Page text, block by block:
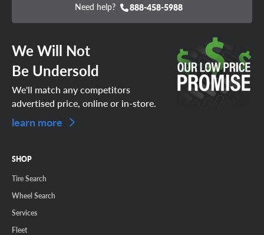
Need help? 888-458-5988
We Will Not
Be Undersold
We'll match any competitors
advertised price, online or in-store.
learn more
SHOP
Tire Search
Wheel Search
Services
Fleet